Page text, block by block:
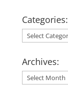
Categories:
Categories:
Archives:
Archives: